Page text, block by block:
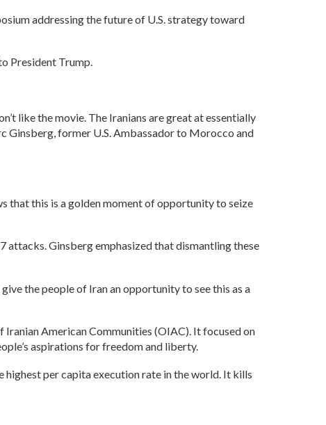
addressing the future of U.S. strategy toward
President Trump.
like the movie. The Iranians are great at essentially
Ginsberg, former U.S. Ambassador to Morocco and
that this is a golden moment of opportunity to seize
attacks. Ginsberg emphasized that dismantling these
the people of Iran an opportunity to see this as a
American Communities (OIAC). It focused on
aspirations for freedom and liberty.
highest per capita execution rate in the world. It kills